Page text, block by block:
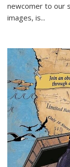
newcomer to our
images, is...